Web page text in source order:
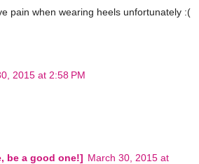
pain when wearing heels unfortunately :(
2015 at 2:58 PM
be a good one!] March 30, 2015 at